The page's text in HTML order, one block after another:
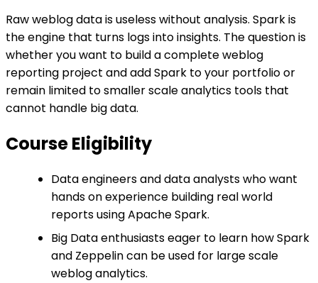
Raw weblog data is useless without analysis. Spark is
the engine that turns logs into insights. The question is
whether you want to build a complete weblog
reporting project and add Spark to your portfolio or
remain limited to smaller scale analytics tools that
cannot handle big data.
Course Eligibility
Data engineers and data analysts who want
hands on experience building real world
reports using Apache Spark.
Big Data enthusiasts eager to learn how Spark
and Zeppelin can be used for large scale
weblog analytics.